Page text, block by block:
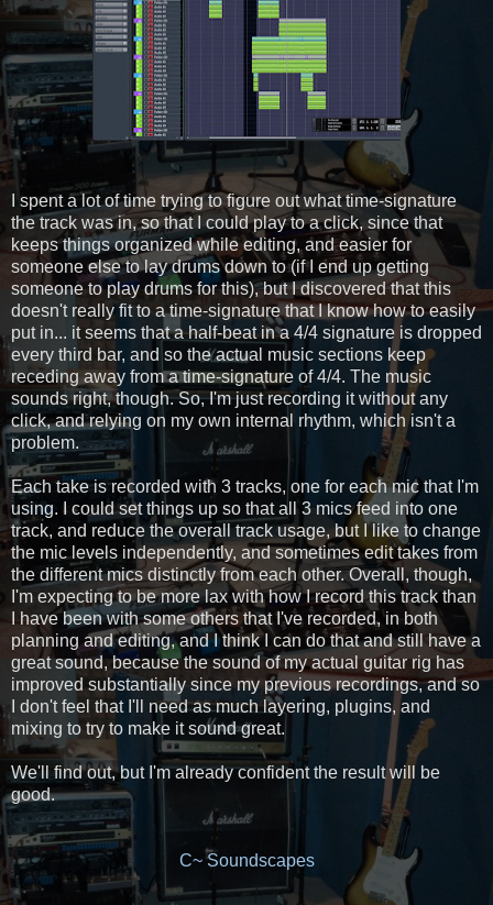
I spent a lot of time trying to figure out what time-signature
the track was in, so that I could play to a click, since that
keeps things organized while editing, and easier for
someone else to lay drums down to (if I end up getting
someone to play drums for this), but I discovered that this
doesn't really fit to a time-signature that I know how to easily
put in... it seems that a half-beat in a 4/4 signature is dropped
every third bar, and so the actual music sections keep
receding away from a time-signature of 4/4. The music
sounds right, though. So, I'm just recording it without any
click, and relying on my own internal rhythm, which isn't a
problem.
Each take is recorded with 3 tracks, one for each mic that I'm
using. I could set things up so that all 3 mics feed into one
track, and reduce the overall track usage, but I like to change
the mic levels independently, and sometimes edit takes from
the different mics distinctly from each other. Overall, though,
I'm expecting to be more lax with how I record this track than
I have been with some others that I've recorded, in both
planning and editing, and I think I can do that and still have a
great sound, because the sound of my actual guitar rig has
improved substantially since my previous recordings, and so
I don't feel that I'll need as much layering, plugins, and
mixing to try to make it sound great.
We'll find out, but I'm already confident the result will be
good.
C~ Soundscapes